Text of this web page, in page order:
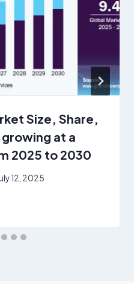
Size, Share,
at a
2025 to 2030
12, 2025